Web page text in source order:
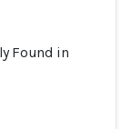
Found in